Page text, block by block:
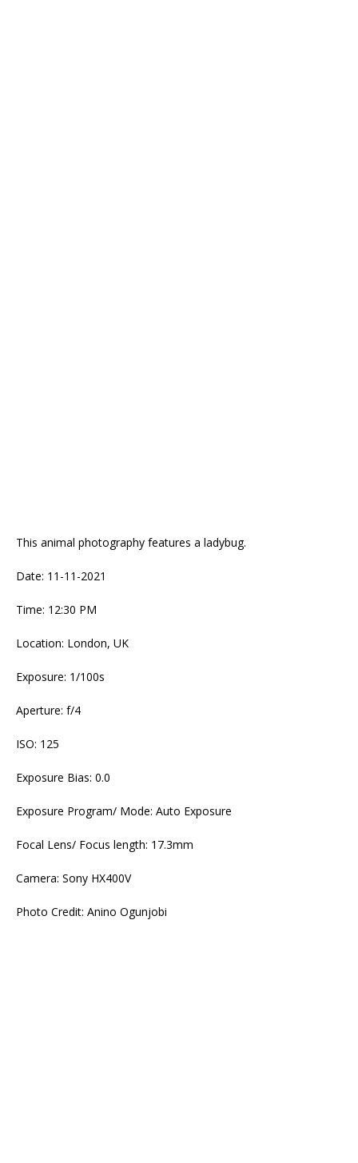
This animal photography features a ladybug.
Date: 11-11-2021
Time: 12:30 PM
Location: London, UK
Exposure: 1/100s
Aperture: f/4
ISO: 125
Exposure Bias: 0.0
Exposure Program/ Mode: Auto Exposure
Focal Lens/ Focus length: 17.3mm
Camera: Sony HX400V
Photo Credit: Anino Ogunjobi